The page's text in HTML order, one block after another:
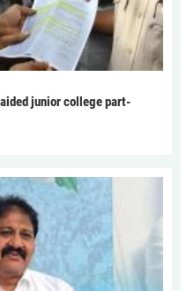
junior college part-